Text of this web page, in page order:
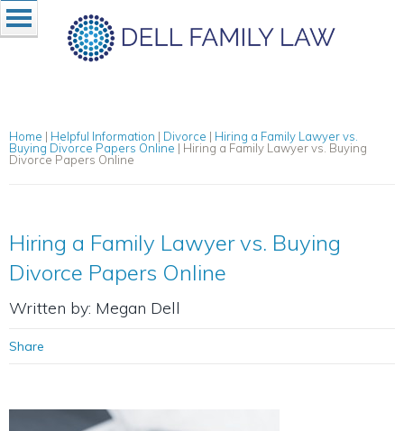
Home | Helpful Information | Divorce | Hiring a Family Lawyer vs.
Buying Divorce Papers Online | Hiring a Family Lawyer vs. Buying
Divorce Papers Online
Hiring a Family Lawyer vs. Buying
Divorce Papers Online
Written by: Megan Dell
Share